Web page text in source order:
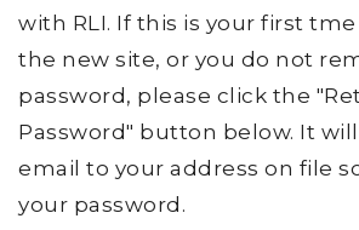
with RLI. If this is your first
the new site, or you do not
password, please click the
Password" button below. It
email to your address on file
your password.